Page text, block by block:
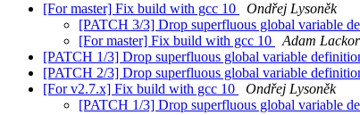
[For master] Fix build with gcc 10
Ondřej Lysoněk
[PATCH 3/3] Drop superfluous global variable
[For master] Fix build with gcc 10
Adam
[PATCH 1/3] Drop superfluous global variable
[PATCH 2/3] Drop superfluous global variable
[For v2.7.x] Fix build with gcc 10
Ondřej Lysoněk
[PATCH 1/3] Drop superfluous global variable